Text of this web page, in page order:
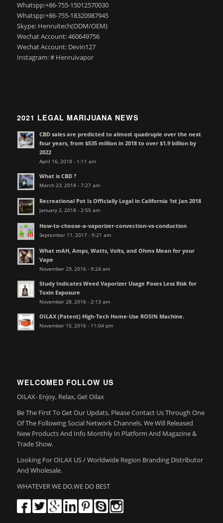
Whatspp:+86-755-15012570030
Whatspp:+86-755-18320987945
Skype: Henruitech(ODM/OEM)
Wechat Account: 460649756
Wechat Account: Devin127
Instagram: # Henruivapor
2021 LEGAL MARIJUANA NEWS
CBD sales are predicted to almost quadruple over the next
four years, from $535 million in 2018 to over $1.9 billion by
2022
April 16, 2018 - 1:11 am
What is CBD ?
March 23, 2018 - 7:27 am
Recreational Pot Is Officially Legal in California 1st Jan 2018
January 2, 2018 - 2:55 am
How-to-choose-a-vaporizer-convection-vs-conduction
September 11, 2017 - 9:21 am
What mAH, Amps, Watts, Volts, and Ohms Mean for your
Vape
November 29, 2016 - 9:24 am
Study Indicates Weed Vaporizer Usage Poses Less Risk for
Toxin Exposure
November 28, 2016 - 2:13 am
OILAX (Patent) High-Tech Home-Use ROSIN Machine.
November 15, 2016 - 11:04 pm
WELCOMED FOLLOW US
OILAX- Enjoy, Relax, Get Oilax
Be The First To Get Our Updats, Please Contact Us Through One
Of The Following Social Network Channels. We Will Released
New Products And Info Monthly In Platform And Magazine &
Trade Show.
Looking For OILAX US / Worldwide Region Branding Distributor
And Wholesale.
WHATEVER WE DO,WE DO BEST